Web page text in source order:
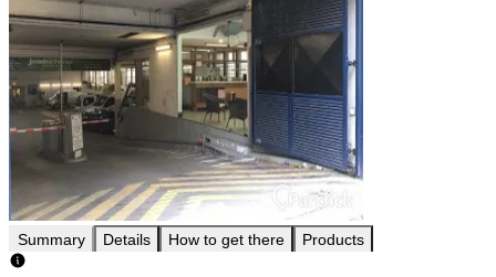
Summary Details How to get there Products